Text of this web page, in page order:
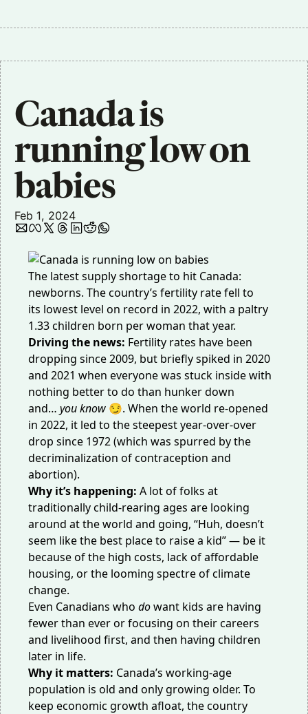
Canada is
running low on
babies
Feb 1, 2024
The latest supply shortage to hit Canada:
newborns. The country’s fertility rate fell to
its lowest level on record in 2022, with a paltry
1.33 children born per woman that year.
Driving the news: Fertility rates have been
dropping since 2009, but briefly spiked in 2020
and 2021 when everyone was stuck inside with
nothing better to do than hunker down
and… you know 😏. When the world re-opened
in 2022, it led to thesteepest year-over-over
drop since 1972 (which was spurred by the
decriminalization of contraception and
abortion).
Why it’s happening: A lot of folks at
traditionally child-rearing ages are looking
around at the world and going, “Huh, doesn’t
seem like the best place to raise a kid” — be it
because of the high costs, lack ofaffordable
housing, or the looming spectre ofclimate
change.
Even Canadians who dowant kids are having
fewer than ever or focusing on their careers
and livelihood first, and then having children
later in life.
Why it matters: Canada’s working-age
population is old and only growing older. To
keep economic growth afloat, the country